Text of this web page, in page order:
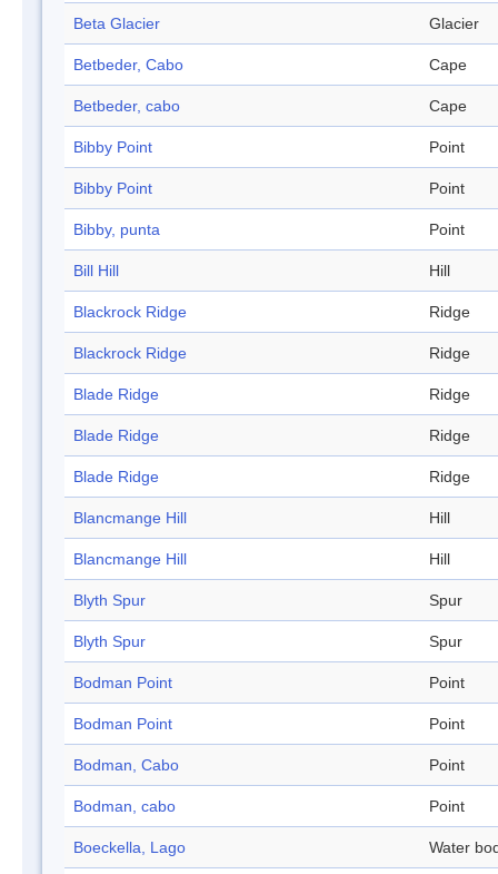
Beta Glacier Glacier
Betbeder, Cabo Cape
Betbeder, cabo Cape
Bibby Point Point
Bibby Point Point
Bibby, punta Point
Bill Hill Hill
Blackrock Ridge Ridge
Blackrock Ridge Ridge
Blade Ridge Ridge
Blade Ridge Ridge
Blade Ridge Ridge
Blancmange Hill Hill
Blancmange Hill Hill
Blyth Spur Spur
Blyth Spur Spur
Bodman Point Point
Bodman Point Point
Bodman, Cabo Point
Bodman, cabo Point
Boeckella, Lago Water